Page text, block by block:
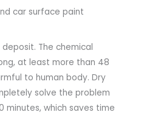
car surface paint
The chemical
at least more than 48
to human body. Dry
solve the problem
minutes, which saves time